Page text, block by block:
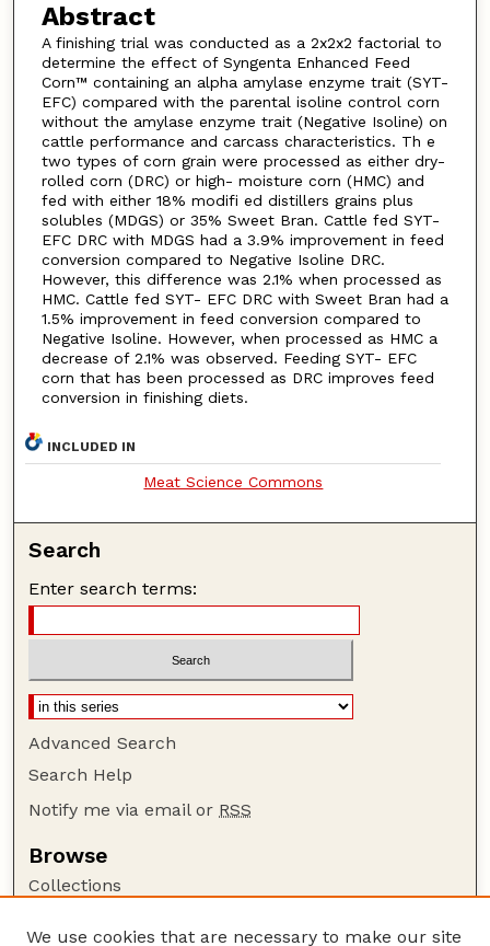
Abstract
A finishing trial was conducted as a 2x2x2 factorial to
determine the effect of Syngenta Enhanced Feed
Corn™ containing an alpha amylase enzyme trait (SYT-
EFC) compared with the parental isoline control corn
without the amylase enzyme trait (Negative Isoline) on
cattle performance and carcass characteristics. Th e
two types of corn grain were processed as either dry-
rolled corn (DRC) or high- moisture corn (HMC) and
fed with either 18% modifi ed distillers grains plus
solubles (MDGS) or 35% Sweet Bran. Cattle fed SYT-
EFC DRC with MDGS had a 3.9% improvement in feed
conversion compared to Negative Isoline DRC.
However, this difference was 2.1% when processed as
HMC. Cattle fed SYT- EFC DRC with Sweet Bran had a
1.5% improvement in feed conversion compared to
Negative Isoline. However, when processed as HMC a
decrease of 2.1% was observed. Feeding SYT- EFC
corn that has been processed as DRC improves feed
conversion in finishing diets.
INCLUDED IN
Meat Science Commons
Search
Enter search terms:
Advanced Search
Search Help
Notify me via email or RSS
Browse
Collections
We use cookies that are necessary to make our site